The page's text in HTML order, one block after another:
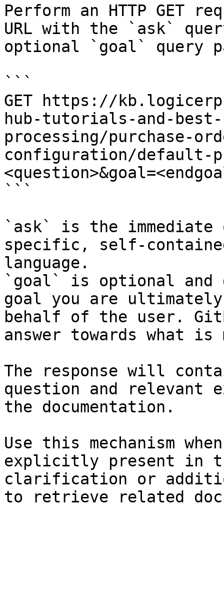
Perform an HTTP GET
URL with the `ask`
optional `goal` query
```
GET https://
hub-tutorials-and-
processing/purchase-
configuration/default-
```
`ask` is the
specific, self-
language.
`goal` is optional and
goal you are
behalf of the user.
answer towards what
The response will
question and relevant
the documentation.
Use this mechanism
explicitly present in
clarification or